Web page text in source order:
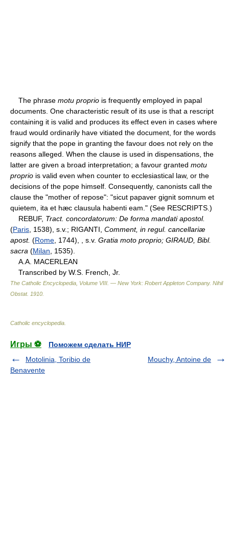
The phrase motu proprio is frequently employed in papal
documents. One characteristic result of its use is that a rescript
containing it is valid and produces its effect even in cases where
fraud would ordinarily have vitiated the document, for the words
signify that the pope in granting the favour does not rely on the
reasons alleged. When the clause is used in dispensations, the
latter are given a broad interpretation; a favour granted motu
proprio is valid even when counter to ecclesiastical law, or the
decisions of the pope himself. Consequently, canonists call the
clause the "mother of repose": "sicut papaver gignit somnum et
quietem, ita et hæc clausula habenti eam." (See RESCRIPTS.)
REBUF, Tract. concordatorum: De forma mandati apostol.
(Paris , 1538), s.v.; RIGANTI, Comment, in regul. cancellariæ
apost. (Rome , 1744), , s.v. Gratia moto proprio; GIRAUD, Bibl.
sacra (Milan , 1535).
A.A. MACERLEAN
Transcribed by W.S. French, Jr.
The Catholic Encyclopedia, Volume VIII. — New York: Robert Appleton Company. Nihil
Obstat. 1910
Catholic encyclopedia
Игры ⚽
Поможем сделать НИР
Motolinia, Toribio de
Benavente
Mouchy, Antoine de